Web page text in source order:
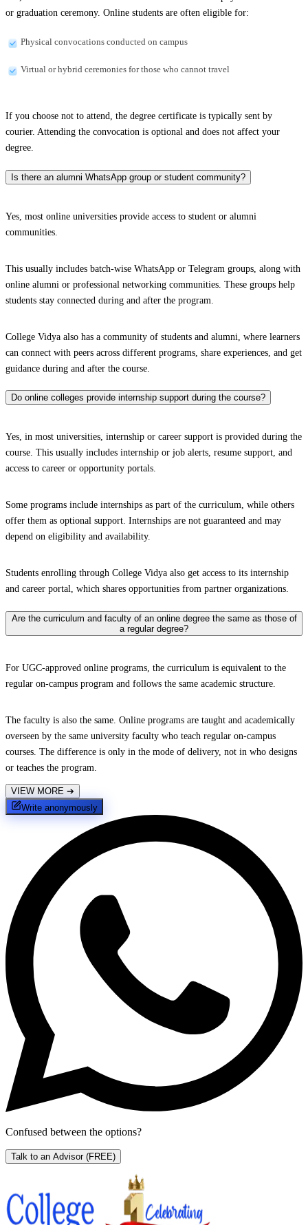
or graduation ceremony. Online students are often eligible for:
Physical convocations conducted on campus
Virtual or hybrid ceremonies for those who cannot travel
If you choose not to attend, the degree certificate is typically sent by
courier. Attending the convocation is optional and does not affect your
degree.
Is there an alumni WhatsApp group or student community?
Yes, most online universities provide access to student or alumni
communities.
This usually includes batch-wise WhatsApp or Telegram groups, along with
online alumni or professional networking communities. These groups help
students stay connected during and after the program.
College Vidya also has a community of students and alumni, where learners
can connect with peers across different programs, share experiences, and get
guidance during and after the course.
Do online colleges provide internship support during the course?
Yes, in most universities, internship or career support is provided during the
course. This usually includes internship or job alerts, resume support, and
access to career or opportunity portals.
Some programs include internships as part of the curriculum, while others
offer them as optional support. Internships are not guaranteed and may
depend on eligibility and availability.
Students enrolling through College Vidya also get access to its internship
and career portal, which shares opportunities from partner organizations.
Are the curriculum and faculty of an online degree the same as those of
a regular degree?
For UGC-approved online programs, the curriculum is equivalent to the
regular on-campus program and follows the same academic structure.
The faculty is also the same. Online programs are taught and academically
overseen by the same university faculty who teach regular on-campus
courses. The difference is only in the mode of delivery, not in who designs
or teaches the program.
VIEW MORE ➔
Write anonymously
Confused between the options?
Talk to an Advisor (FREE)